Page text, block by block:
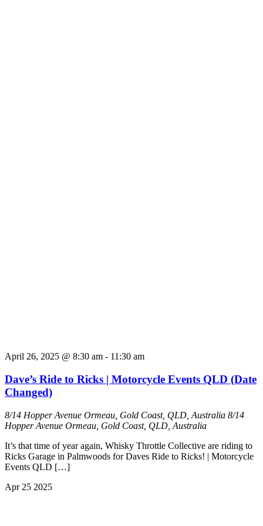
April 26, 2025 @ 8:30 am - 11:30 am
Dave’s Ride to Ricks | Motorcycle Events QLD (Date
Changed)
8/14 Hopper Avenue Ormeau, Gold Coast, QLD, Australia 8/14
Hopper Avenue Ormeau, Gold Coast, QLD, Australia
It’s that time of year again, Whisky Throttle Collective are riding to
Ricks Garage in Palmwoods for Daves Ride to Ricks! | Motorcycle
Events QLD […]
Apr 25 2025